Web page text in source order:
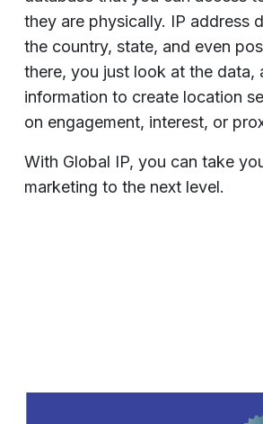
they are physically. IP address
the country, state, and even
there, you just look at the data,
information to create location
on engagement, interest, or
With Global IP, you can take
marketing to the next level.